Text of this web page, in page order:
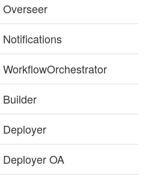
Overseer
Notifications
WorkflowOrchestrator
Builder
Deployer
Deployer OA